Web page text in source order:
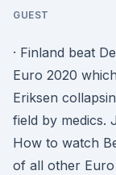
GUEST
· Finland beat
Euro 2020
Eriksen
field by medics.
How to watch
of all other